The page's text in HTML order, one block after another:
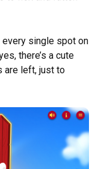
every single spot on
there’s a cute
are left, just to